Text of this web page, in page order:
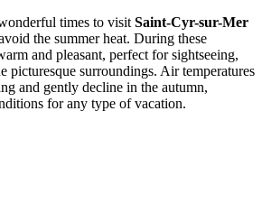
times to visit Saint-Cyr-sur-Mer
the summer heat. During these
and pleasant, perfect for sightseeing,
picturesque surroundings. Air temperatures
and gently decline in the autumn,
for any type of vacation.